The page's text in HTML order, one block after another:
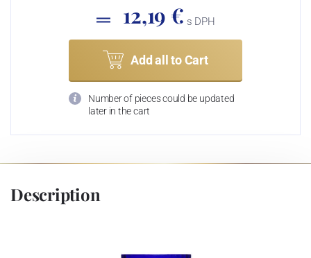
12,19 € s DPH
Add all to Cart
Number of pieces could be updated
later in the cart
Description